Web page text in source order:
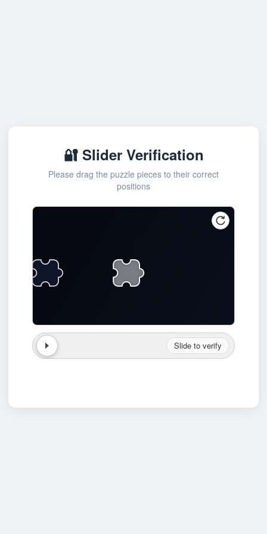
🔐 Slider Verification
Please drag the puzzle pieces to their correct
positions
Slide to verify